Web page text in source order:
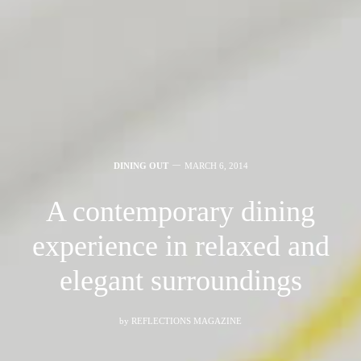
DINING OUT MARCH 6, 2014
A contemporary dining
experience in relaxed and
elegant surroundings
by REFLECTIONS MAGAZINE